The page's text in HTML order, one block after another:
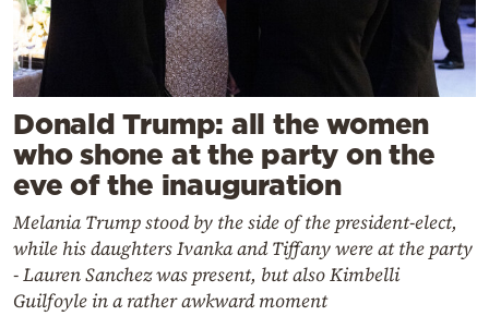
Donald Trump: all the women
who shone at the party on the
eve of the inauguration
Melania Trump stood by the side of the president-elect,
while his daughters Ivanka and Tiffany were at the party
- Lauren Sanchez was present, but also Kimbelli
Guilfoyle in a rather awkward moment